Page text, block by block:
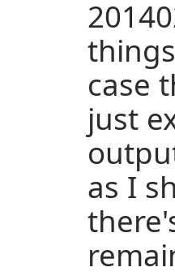
case
just
as I